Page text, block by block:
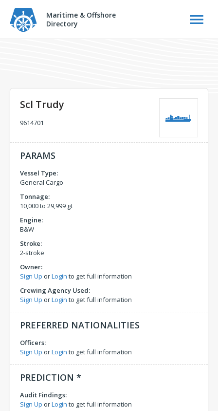
Maritime & Offshore
Directory
Scl Trudy
9614701
PARAMS
Vessel Type:
General Cargo
Tonnage:
10,000 to 29,999 gt
Engine:
B&W
Stroke:
2-stroke
Owner:
Sign Up orLogin to get full information
Crewing Agency Used:
Sign Up orLogin to get full information
PREFERRED NATIONALITIES
Officers:
Sign Up orLogin to get full information
PREDICTION *
Audit Findings:
Sign Up orLogin to get full information